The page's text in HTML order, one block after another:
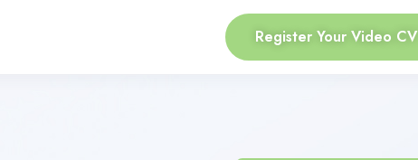
Register Your Video CV